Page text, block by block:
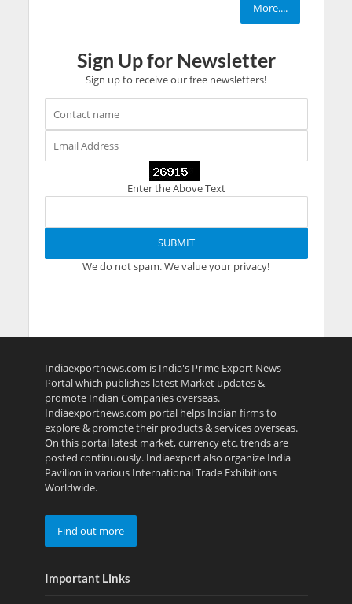
More....
Sign Up for Newsletter
Sign up to receive our free newsletters!
Enter the Above Text
We do not spam. We value your privacy!
Indiaexportnews.com is India's Prime Export News
Portal which publishes latest Market updates &
promote Indian Companies overseas.
Indiaexportnews.com portal helps Indian firms to
explore & promote their products & services overseas.
On this portal latest market, currency etc. trends are
posted continuously. Indiaexport also organize India
Pavilion in various International Trade Exhibitions
Worldwide.
Find out more
Important Links